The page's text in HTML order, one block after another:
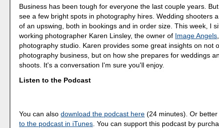
Business has been tough for everyone the last couple years.
see a few bright spots in photography hires. Wedding shooters
of an upswing, both in bookings and in order size. This week, I
working photographer Karen Linsley, the owner of Image Angels
photography studio. Karen provides some great insights on not
photography business, but on how she prepares for weddings
shoots. It's a conversation I'm sure you'll enjoy.
Listen to the Podcast
You can alsodownload the podcast here (24 minutes). Or
to the podcast in iTunes . You can support this podcast by